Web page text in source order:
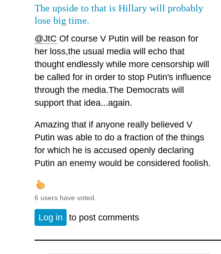
The upside to that is Hillary will probably
lose big time.
@JtC Of course V Putin will be reason for
her loss,the usual media will echo that
thought endlessly while more censorship will
be called for in order to stop Putin's influence
through the media.The Democrats will
support that idea...again.
Amazing that if anyone really believed V
Putin was able to do a fraction of the things
for which he is accused openly declaring
Putin an enemy would be considered foolish.
6 users have voted.
Log in to post comments